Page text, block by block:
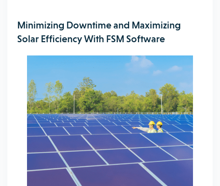
Minimizing Downtime and Maximizing
Solar Efficiency With FSM Software